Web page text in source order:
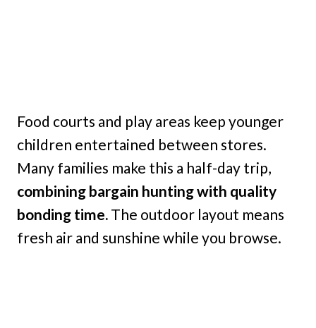
Food courts and play areas keep younger
children entertained between stores.
Many families make this a half-day trip,
combining bargain hunting with quality
bonding time. The outdoor layout means
fresh air and sunshine while you browse.